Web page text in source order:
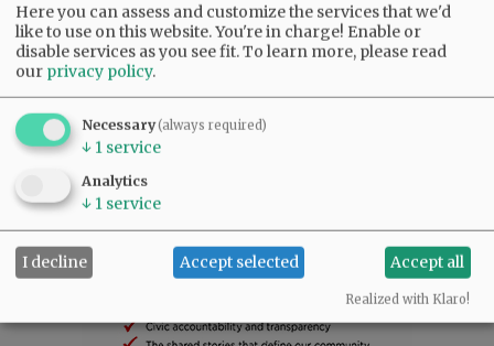
Here you can assess and customize the services that we'd
like to use on this website. You're in charge! Enable or
disable services as you see fit.To learn more, please read
our privacy policy.
Necessary(always required)
↓ 1 service
Analytics
↓ 1 service
I decline Accept selected Accept all
Realized with Klaro!